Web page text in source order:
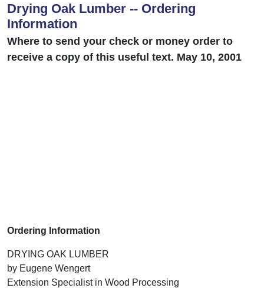
Drying Oak Lumber -- Ordering
Information
Where to send your check or money order to
receive a copy of this useful text. May 10, 2001
Ordering Information
DRYING OAK LUMBER
by Eugene Wengert
Extension Specialist in Wood Processing